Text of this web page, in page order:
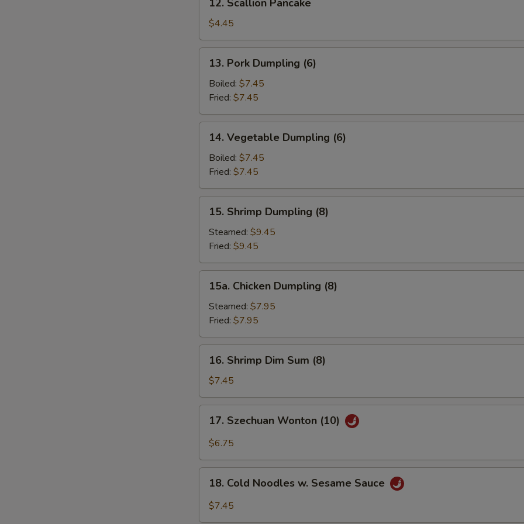
Scallion
Pancake
12. Scallion Pancake
$4.45
Pork
Dumpling
(6)
13. Pork Dumpling (6)
Boiled: $7.45
Fried: $7.45
Vegetable
Dumpling
(6)
14. Vegetable Dumpling (6)
Boiled: $7.45
Fried: $7.45
Shrimp
Dumpling
(8)
15. Shrimp Dumpling (8)
Steamed: $9.45
Fried: $9.45
Chicken
Dumpling
(8)
15a. Chicken Dumpling (8)
Steamed: $7.95
Fried: $7.95
Shrimp
Dim
Sum
(8)
16. Shrimp Dim Sum (8)
$7.45
Szechuan
Wonton
17. Szechuan Wonton (10)
$6.75
Cold
Noodles
18. Cold Noodles w. Sesame Sauce
$7.45